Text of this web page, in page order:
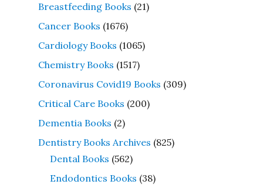
Breastfeeding Books (21)
Cancer Books (1676)
Cardiology Books (1065)
Chemistry Books (1517)
Coronavirus Covid19 Books (309)
Critical Care Books (200)
Dementia Books (2)
Dentistry Books Archives (825)
Dental Books (562)
Endodontics Books (38)